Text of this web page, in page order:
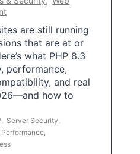
are still running
that are at or
what PHP 8.3
performance,
and real
how to
Server Security